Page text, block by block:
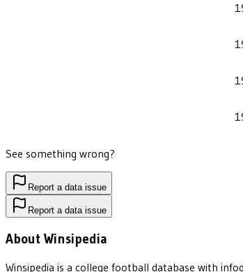
See something wrong?
Report a data issue
Report a data issue
About Winsipedia
Winsipedia is a college football database with